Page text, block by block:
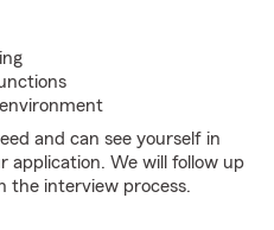
and can see yourself in
application. We will follow up
the interview process.